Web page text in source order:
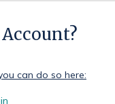
can do so here: